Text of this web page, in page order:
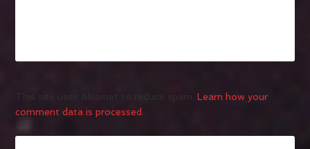
This site uses Akismet to reduce spam.Learn how your
comment data is processed.